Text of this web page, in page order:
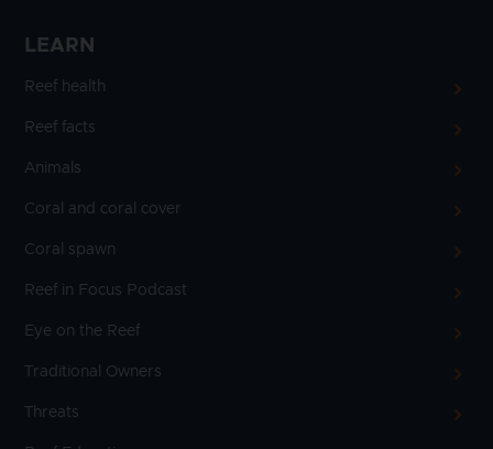
LEARN
Reef health
Reef facts
Animals
Coral and coral cover
Coral spawn
Reef in Focus Podcast
Eye on the Reef
Traditional Owners
Threats